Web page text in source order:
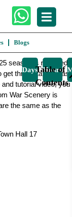
Blogs
season is released
get three stars in Last
tutorial video, you
War Scenery is
the same as the
Hall 17
Days Hours
Table of
Contents